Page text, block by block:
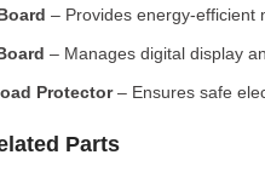
– Provides energy-efficient
– Manages digital display
Protector– Ensures safe
Parts